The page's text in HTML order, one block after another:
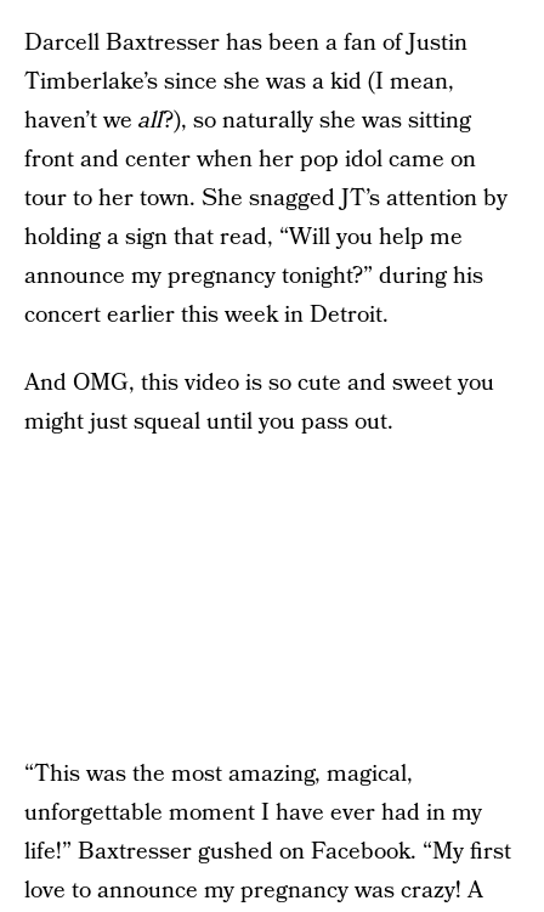
Darcell Baxtresser has been a fan of Justin
Timberlake’s since she was a kid (I mean,
haven’t we all?), so naturally she was sitting
front and center when her pop idol came on
tour to her town. She snagged JT’s attention by
holding a sign that read, “Will you help me
announce my pregnancy tonight?” during his
concert earlier this week in Detroit.
And OMG, this video is so cute and sweet you
might just squeal until you pass out.
“This was the most amazing, magical,
unforgettable moment I have ever had in my
life!” Baxtresser gushed on Facebook. “My first
love to announce my pregnancy was crazy! A